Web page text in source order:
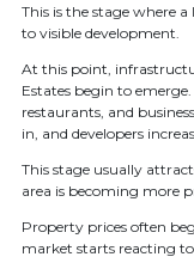
This is the stage where
to visible development.
At this point,
Estates begin to
restaurants, and
in, and developers
This stage usually
area is becoming more
Property prices often
market starts reacting